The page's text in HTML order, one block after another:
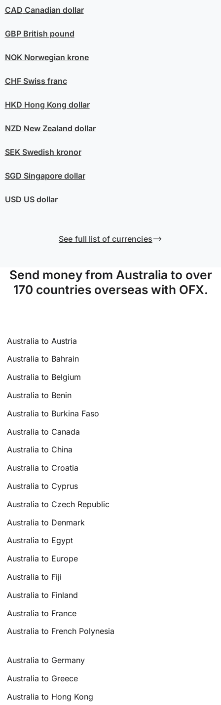
CAD Canadian dollar
GBPBritish pound
NOKNorwegian krone
CHFSwiss franc
HKD Hong Kong dollar
NZD New Zealand dollar
SEKSwedish kronor
SGD Singapore dollar
USD US dollar
See full list of currencies
Send money from Australia to over
170 countries overseas with OFX.
Australia to Austria
Australia to Bahrain
Australia to Belgium
Australia to Benin
Australia to Burkina Faso
Australia to Canada
Australia to China
Australia to Croatia
Australia to Cyprus
Australia to Czech Republic
Australia to Denmark
Australia to Egypt
Australia to Europe
Australia to Fiji
Australia to Finland
Australia to France
Australia to French Polynesia
Australia to Germany
Australia to Greece
Australia to Hong Kong